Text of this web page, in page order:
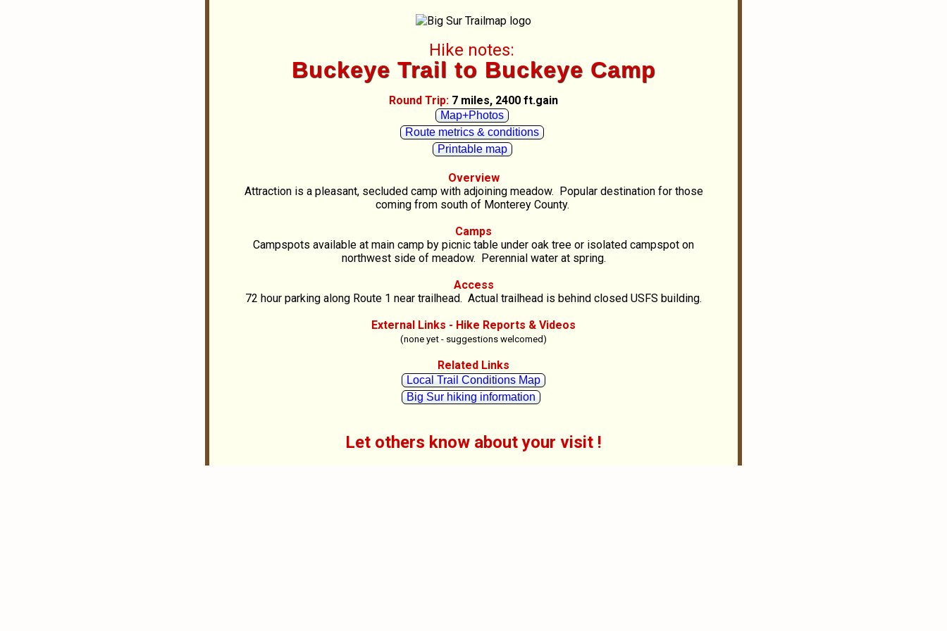
Hike notes:
Buckeye Trail to Buckeye Camp
Round Trip: 7 miles, 2400 ft.gain
Map+Photos
Route metrics & conditions
Printable map
Overview
Attraction is a pleasant, secluded camp with adjoining meadow. Popular destination for those
coming from south of Monterey County.
Camps
Campspots available at main camp by picnic table under oak tree or isolated campspot on
northwest side of meadow. Perennial water at spring.
Access
72 hour parking along Route 1 near trailhead. Actual trailhead is behind closed USFS building.
External Links - Hike Reports & Videos
(none yet - suggestions welcomed)
Related Links
Local Trail Conditions Map
Big Sur hiking information
Let others know about your visit !